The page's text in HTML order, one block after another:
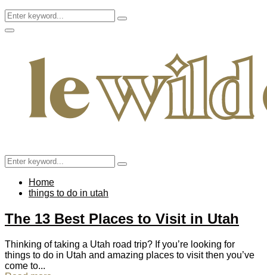
Search
for:
Search
Facebook
Twitter
Instagram
Pinterest
Youtube
Email
Primary
Search
for:
Search
Home
things to do in utah
The 13 Best Places to Visit in Utah
Thinking of taking a Utah road trip? If you’re looking for
things to do in Utah and amazing places to visit then you’ve
come to...